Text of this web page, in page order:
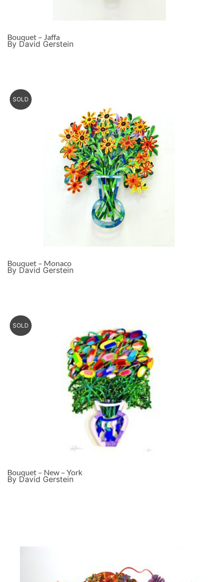
Bouquet – Jaffa
By David Gerstein
SOLD
Bouquet – Monaco
By David Gerstein
SOLD
Bouquet – New – York
By David Gerstein